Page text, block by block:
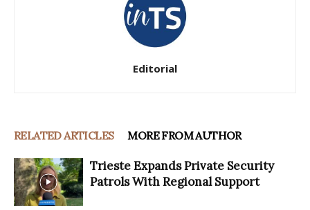
Editorial
RELATED ARTICLES MORE FROM AUTHOR
Trieste Expands Private Security
Patrols With Regional Support